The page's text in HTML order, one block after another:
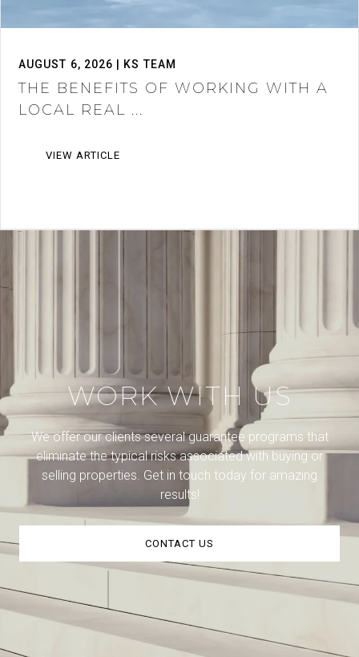
AUGUST 6, 2026 | KS TEAM
THE BENEFITS OF WORKING WITH A
LOCAL REAL ...
VIEW ARTICLE
WORK WITH US
We offer our clients several guarantee programs that
eliminate the typical risks associated with buying or
selling properties. Get in touch today for amazing
results!
CONTACT US